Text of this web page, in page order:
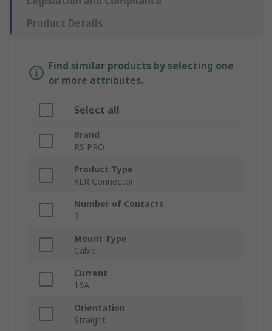
Product Details
Find similar products by selecting one
or more attributes.
Select all
Brand
RS PRO
Product Type
XLR Connector
Number of Contacts
3
Mount Type
Cable
Current
16A
Orientation
Straight